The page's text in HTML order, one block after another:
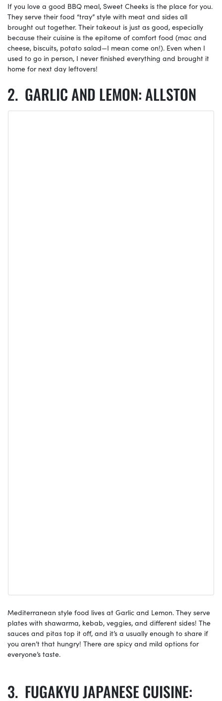
If you love a good BBQ meal, Sweet Cheeks is the place for you.
They serve their food “tray” style with meat and sides all
brought out together. Their takeout is just as good, especially
because their cuisine is the epitome of comfort food (mac and
cheese, biscuits, potato salad—I mean come on!). Even when I
used to go in person, I never finished everything and brought it
home for next day leftovers!
GARLIC AND LEMON: ALLSTON
Mediterranean style food lives at Garlic and Lemon. They serve
plates with shawarma, kebab, veggies, and different sides! The
sauces and pitas top it off, and it’s a usually enough to share if
you aren’t that hungry! There are spicy and mild options for
everyone’s taste.
FUGAKYU JAPANESE CUISINE: